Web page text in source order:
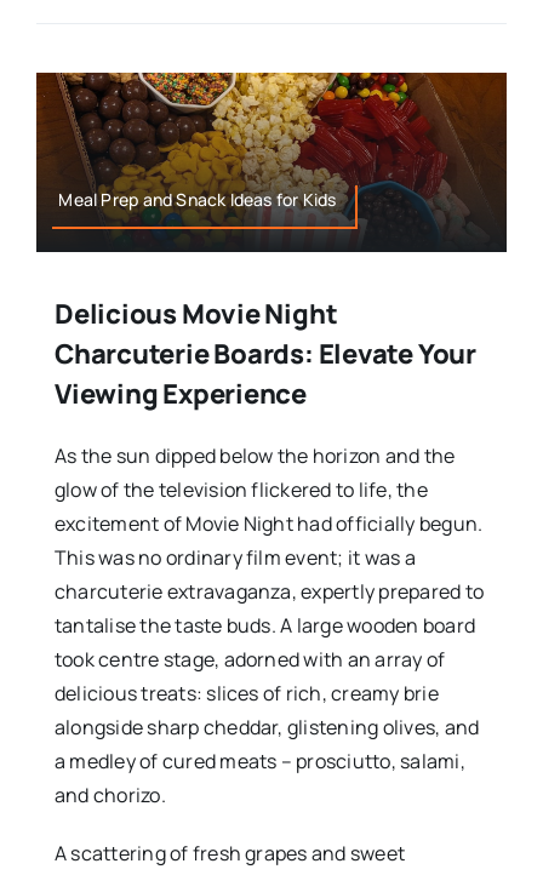
Meal Prep and Snack Ideas for Kids
Delicious Movie Night
Charcuterie Boards: Elevate Your
Viewing Experience
As the sun dipped below the horizon and the
glow of the television flickered to life, the
excitement of Movie Night had officially begun.
This was no ordinary film event; it was a
charcuterie extravaganza, expertly prepared to
tantalise the taste buds. A large wooden board
took centre stage, adorned with an array of
delicious treats: slices of rich, creamy brie
alongside sharp cheddar, glistening olives, and
a medley of cured meats – prosciutto, salami,
and chorizo.
A scattering of fresh grapes and sweet